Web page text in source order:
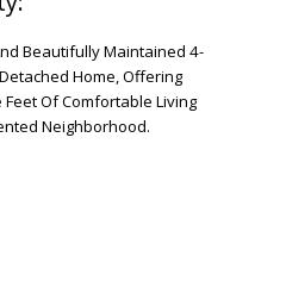
Beautifully Maintained 4-
Home, Offering
Of Comfortable Living
Neighborhood.